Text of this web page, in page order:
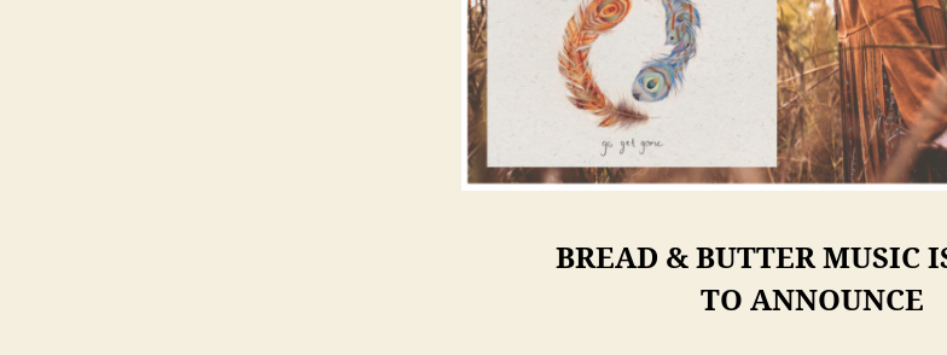
BREAD & BUTTER MUSIC
TO ANNOUNCE